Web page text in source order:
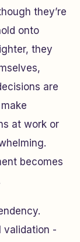
they’re
onto
they
are
at work or
becomes
validation -